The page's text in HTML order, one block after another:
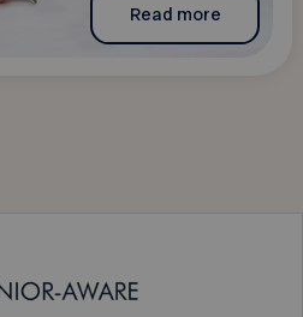
Read more